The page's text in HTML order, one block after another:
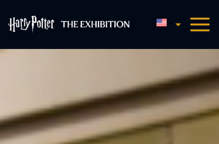
Harry Potter™: The
English